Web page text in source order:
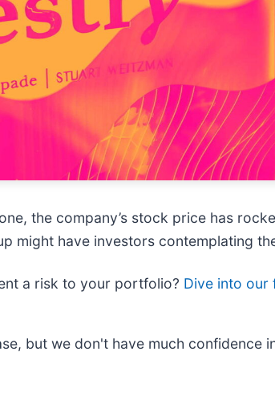
the company’s stock price has
might have investors contemplating
a risk to your portfolio? Dive into our
but we don't have much confidence